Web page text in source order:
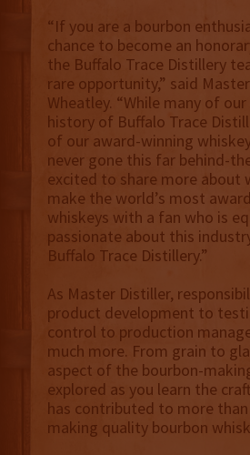
“If you are a bourbon
chance to become an
the Buffalo Trace Distillery
rare opportunity,” said
Wheatley. “While many of
history of Buffalo Trace
of our award-winning
never gone this far behind-
excited to share more about
make the world’s most
whiskeys with a fan who is
passionate about this
Buffalo Trace Distillery.”
As Master Distiller,
product development to
control to production
much more. From grain to
aspect of the bourbon-
explored as you learn the
has contributed to more
making quality bourbon